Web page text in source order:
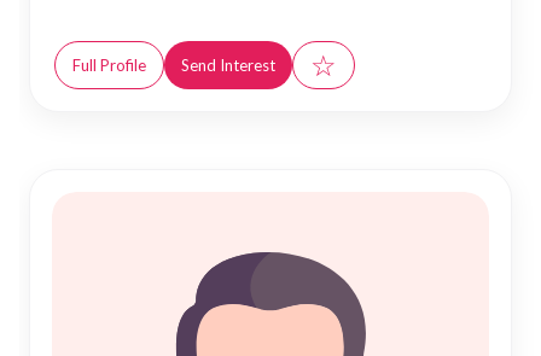
Full Profile Send Interest ☆